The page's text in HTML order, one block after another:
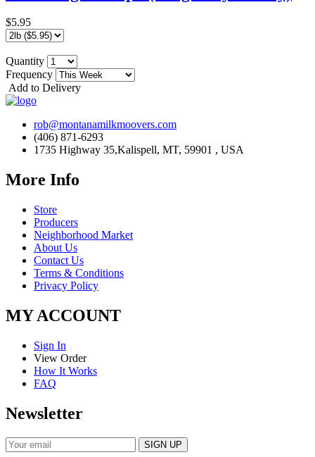
$5.95
Quantity
Frequency
Add to Delivery
rob@montanamilkmoovers.com
(406) 871-6293
1735 Highway 35,Kalispell, MT, 59901 , USA
More Info
Store
Producers
Neighborhood Market
About Us
Contact Us
Terms & Conditions
Privacy Policy
MY ACCOUNT
Sign In
View Order
How It Works
FAQ
Newsletter